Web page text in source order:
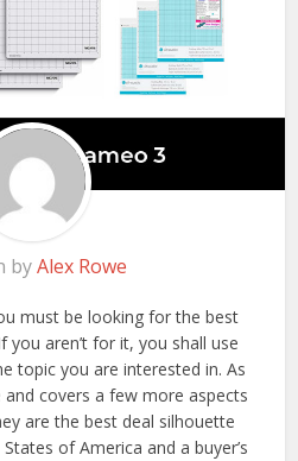
byAlex Rowe
must be looking for the best
you aren’t for it, you shall use
topic you are interested in. As
covers a few more aspects
are the best deal silhouette
of America and a buyer’s